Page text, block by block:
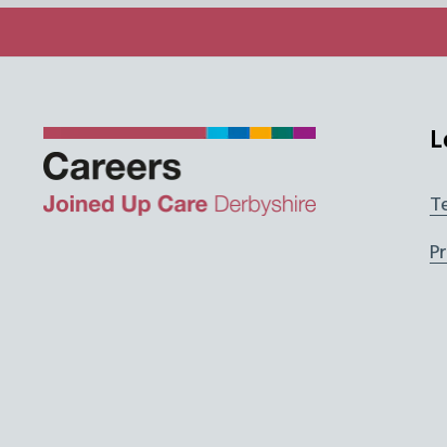
TwitterFacebookInstagram